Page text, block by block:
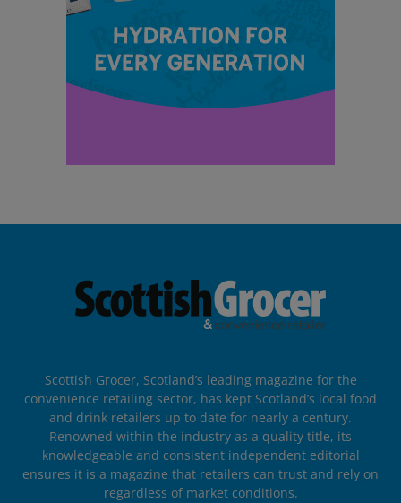
Scottish Grocer, Scotland’s leading magazine for the
convenience retailing sector, has kept Scotland’s local food
and drink retailers up to date for nearly a century.
Renowned within the industry as a quality title, its
knowledgeable and consistent independent editorial
ensures it is a magazine that retailers can trust and rely on
regardless of market conditions.